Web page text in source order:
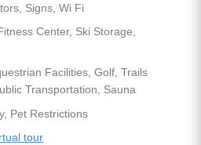
Signs, Wi Fi
Center, Ski Storage,
Facilities, Golf, Trails
Transportation, Sauna
Pet Restrictions
tour